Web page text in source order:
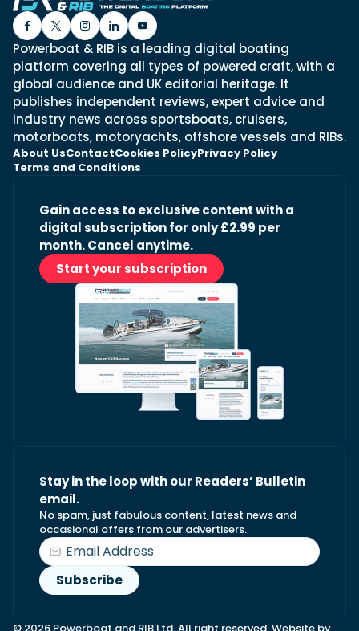
Powerboat & RIB is a leading digital boating
platform covering all types of powered craft, with a
global audience and UK editorial heritage. It
publishes independent reviews, expert advice and
industry news across sportsboats, cruisers,
motorboats, motoryachts, offshore vessels and RIBs.
About UsContactCookies PolicyPrivacy Policy
Terms and Conditions
Gain access to exclusive content with a
digital subscription for only £2.99 per
month. Cancel anytime.
Start your subscription
Stay in the loop with our Readers’ Bulletin
email.
No spam, just fabulous content, latest news and
occasional offers from our advertisers.